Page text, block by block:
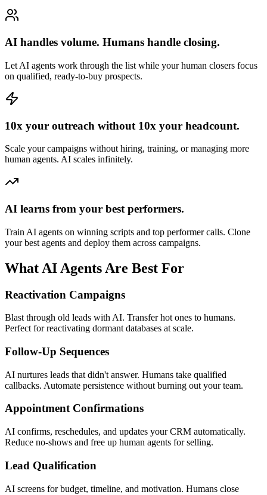
AI handles volume. Humans handle closing.
Let AI agents work through the list while your human closers focus
on qualified, ready-to-buy prospects.
10x your outreach without 10x your headcount.
Scale your campaigns without hiring, training, or managing more
human agents. AI scales infinitely.
AI learns from your best performers.
Train AI agents on winning scripts and top performer calls. Clone
your best agents and deploy them across campaigns.
What AI Agents Are Best For
Reactivation Campaigns
Blast through old leads with AI. Transfer hot ones to humans.
Perfect for reactivating dormant databases at scale.
Follow-Up Sequences
AI nurtures leads that didn't answer. Humans take qualified
callbacks. Automate persistence without burning out your team.
Appointment Confirmations
AI confirms, reschedules, and updates your CRM automatically.
Reduce no-shows and free up human agents for selling.
Lead Qualification
AI screens for budget, timeline, and motivation. Humans close